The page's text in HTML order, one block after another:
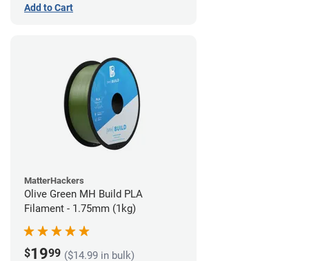
Add to Cart
MatterHackers
Olive Green MH Build PLA
Filament - 1.75mm (1kg)
$1999 ($14.99 in bulk)